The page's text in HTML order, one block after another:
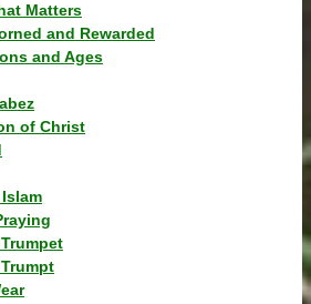
Matters
and Rewarded
and Ages
of Christ